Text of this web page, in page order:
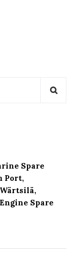
Spare
Port,
Spare